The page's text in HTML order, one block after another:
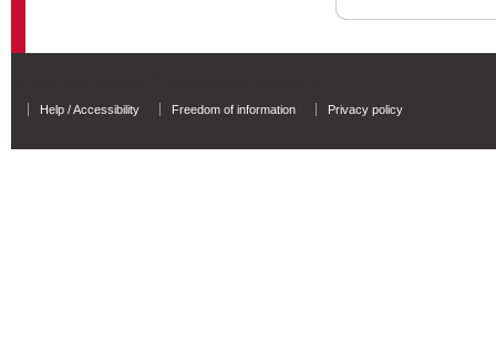
Help / Accessibility
Freedom of information Privacy policy